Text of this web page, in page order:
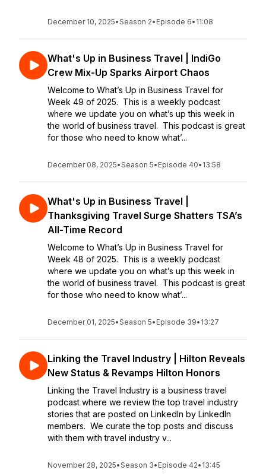
December 10, 2025•Season 2• Episode 6• 11:08
What's Up in Business Travel | IndiGo
Crew Mix-Up Sparks Airport Chaos
Welcome to What’s Up in Business Travel for
Week 49 of 2025. This is a weekly podcast
where we update you on what’s up this week in
the world of business travel. This podcast is great
for those who need to know what’...
December 08, 2025•Season 5• Episode 40• 13:58
What's Up in Business Travel |
Thanksgiving Travel Surge Shatters TSA’s
All-Time Record
Welcome to What’s Up in Business Travel for
Week 48 of 2025. This is a weekly podcast
where we update you on what’s up this week in
the world of business travel. This podcast is great
for those who need to know what’...
December 01, 2025•Season 5• Episode 39• 13:27
Linking the Travel Industry | Hilton Reveals
New Status & Revamps Hilton Honors
Linking the Travel Industry is a business travel
podcast where we review the top travel industry
stories that are posted on LinkedIn by LinkedIn
members. We curate the top posts and discuss
with them with travel industry v...
November 28, 2025•Season 3• Episode 42• 13:45